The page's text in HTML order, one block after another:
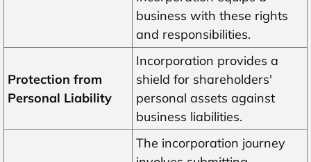
business with these rights
and responsibilities.
Protection from
Personal Liability
Incorporation provides a
shield for shareholders'
personal assets against
business liabilities.
The incorporation journey